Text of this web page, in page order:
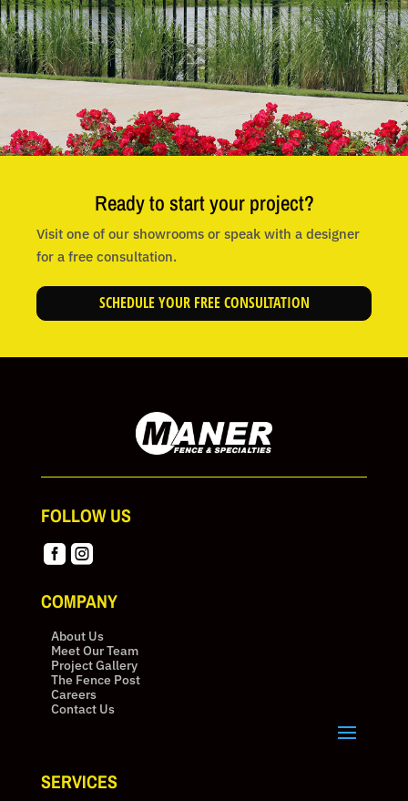
Ready to start your project?
Visit one of our showrooms or speak with a designer
for a free consultation.
SCHEDULE YOUR FREE CONSULTATION
FOLLOW US
 
COMPANY
About Us
Meet Our Team
Project Gallery
The Fence Post
Careers
Contact Us
SERVICES